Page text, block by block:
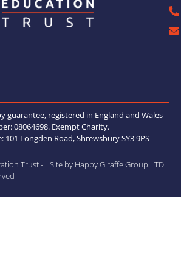
guarantee, registered in England and Wales
08064698. Exempt Charity.
101 Longden Road, Shrewsbury SY3 9PS
Trust -
Site by Happy Giraffe Group LTD